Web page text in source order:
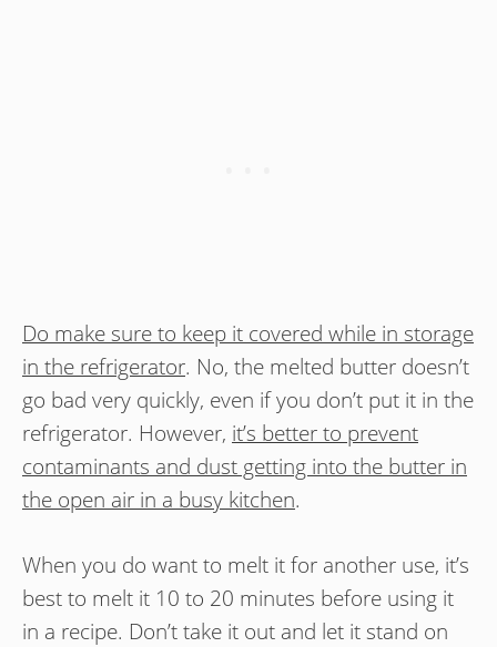
Do make sure to keep it covered while in storage
in the refrigerator. No, the melted butter doesn’t
go bad very quickly, even if you don’t put it in the
refrigerator. However, it’s better to prevent
contaminants and dust getting into the butter in
the open air in a busy kitchen.
When you do want to melt it for another use, it’s
best to melt it 10 to 20 minutes before using it
in a recipe. Don’t take it out and let it stand on